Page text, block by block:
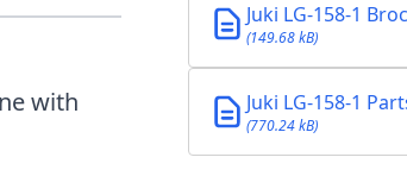
with
Juki LG-158-1
(149.68 kB)
Juki LG-158-1
(770.24 kB)